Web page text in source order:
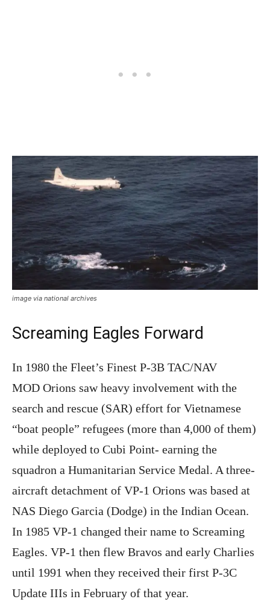
image via national archives
Screaming Eagles Forward
In 1980 the Fleet’s Finest P-3B TAC/NAV
MOD Orions saw heavy involvement with the
search and rescue (SAR) effort for Vietnamese
“boat people” refugees (more than 4,000 of them)
while deployed to Cubi Point- earning the
squadron a Humanitarian Service Medal. A three-
aircraft detachment of VP-1 Orions was based at
NAS Diego Garcia (Dodge) in the Indian Ocean.
In 1985 VP-1 changed their name to Screaming
Eagles. VP-1 then flew Bravos and early Charlies
until 1991 when they received their first P-3C
Update IIIs in February of that year.